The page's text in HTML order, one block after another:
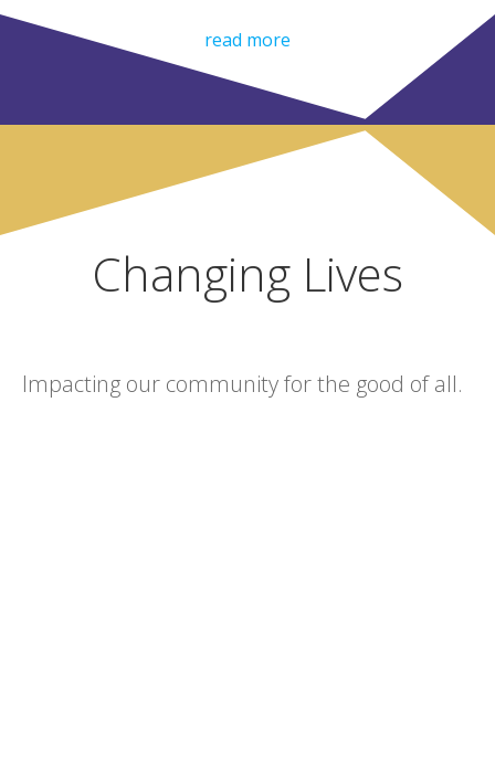
read more
Changing Lives
Impacting our community for the good of all.